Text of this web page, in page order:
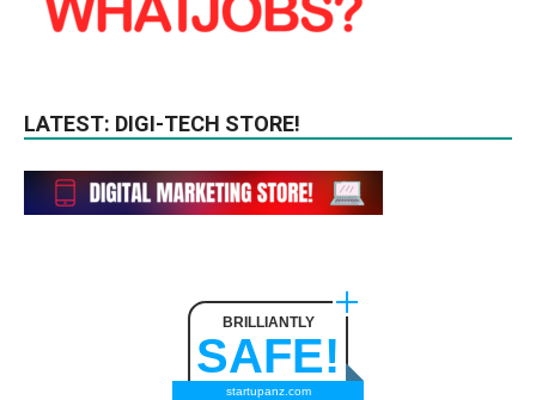
LATEST: DIGI-TECH STORE!
BRILLIANTLY
SAFE!
startupanz.com